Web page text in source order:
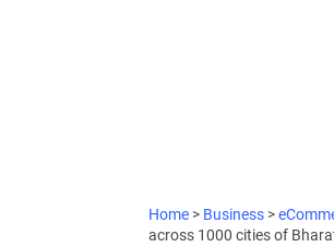
Home > Business >
across 1000 cities of